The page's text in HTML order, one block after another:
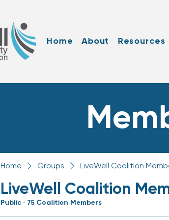
Home About Resources
Home Groups LiveWell Coalition
LiveWell Coalition
Public · 75 Coalition Members